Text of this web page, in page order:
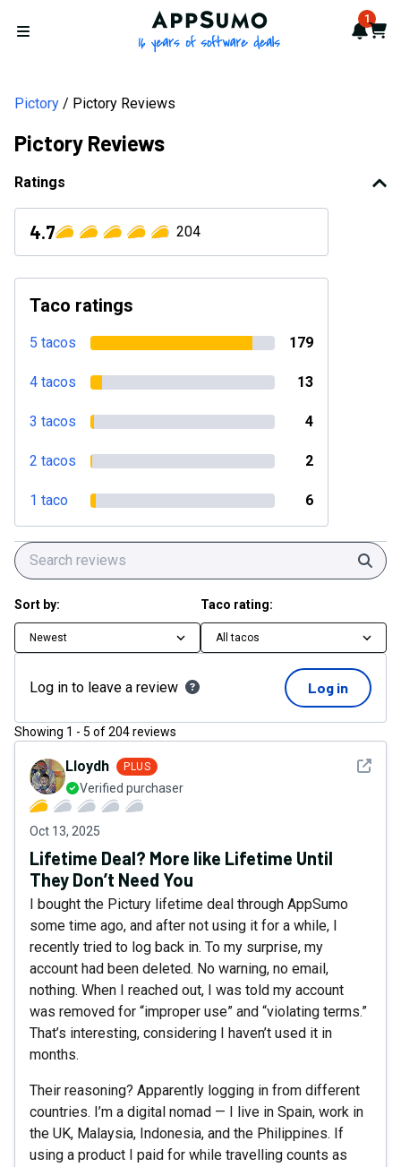
Open menu
AppSumo - 16 years of 1
Cart
Pictory Pictory Reviews
Pictory Reviews
Ratings
4.7 204
Taco ratings
5 tacos 179
4 tacos 13
3 tacos 4
2 tacos 2
1 taco 6
Sort by:
Newest
Taco rating:
All tacos
Log in to leave a review Log in
Showing 1 - 5 of204reviews
See
Lloydh PLUS
Verified purchaser
Oct 13, 2025
Lifetime Deal? More like Lifetime Until
They Don’t Need You
I bought the Pictury lifetime deal through AppSumo
some time ago, and after not using it for a while, I
recently tried to log back in. To my surprise, my
account had been deleted. No warning, no email,
nothing. When I reached out, I was told my account
was removed for “improper use” and “violating terms.”
That’s interesting, considering I haven’t used it in
months.
Their reasoning? Apparently logging in from different
countries. I’m a digital nomad — I live in Spain, work in
the UK, Malaysia, Indonesia, and the Philippines. If
using a product I paid for while travelling counts as